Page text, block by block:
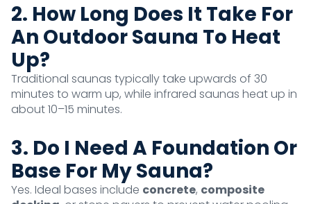
2. How Long Does It Take For
An Outdoor Sauna To Heat
Up?
Traditional saunas typically take upwards of 30
minutes to warm up, while infrared saunas heat up in
about 10–15 minutes.
3. Do I Need A Foundation Or
Base For My Sauna?
Yes. Ideal bases include concrete, composite